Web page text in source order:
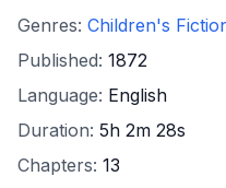
Genres: Children's
Published: 1872
Language: English
Duration: 5h 2m 28s
Chapters: 13